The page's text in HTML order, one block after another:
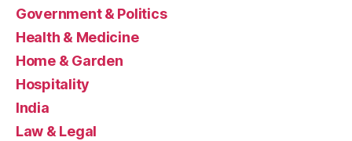
Government & Politics
Health & Medicine
Home & Garden
Hospitality
India
Law & Legal